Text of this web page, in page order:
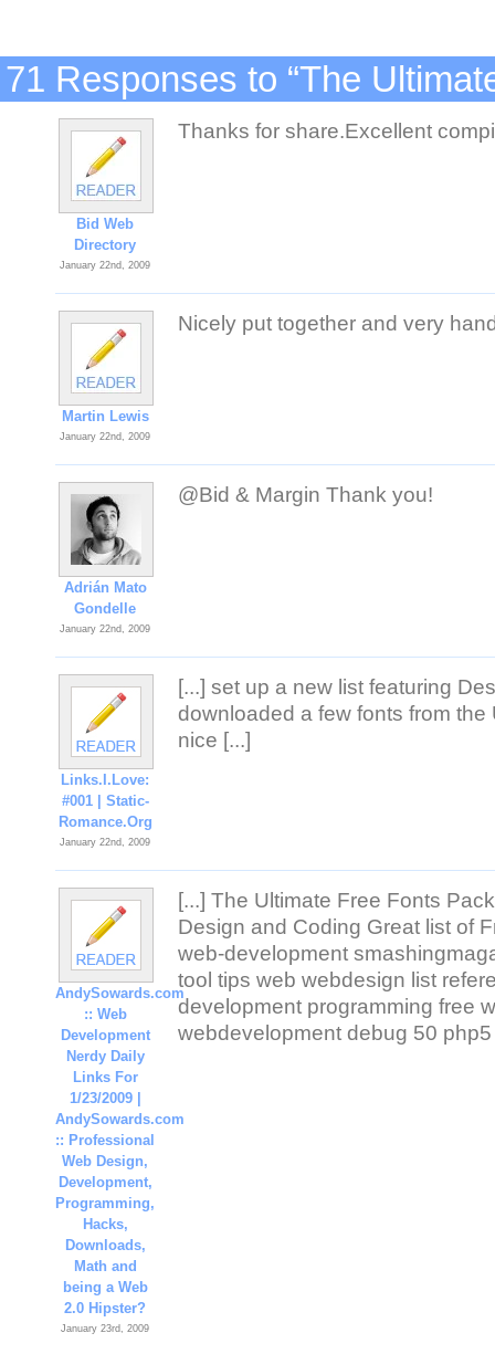
71 Responses to “The
Bid Web
Directory
January 22nd, 2009
Thanks for share.Excellent
Martin Lewis
January 22nd, 2009
Nicely put together and very
Adrián Mato
Gondelle
January 22nd, 2009
@Bid & Margin Thank you!
Links.I.Love:
#001 | Static-
Romance.Org
January 22nd, 2009
[...] set up a new list featuring
downloaded a few fonts from
nice [...]
AndySowards.com
:: Web
Development
Nerdy Daily
Links For
1/23/2009 |
AndySowards.com
:: Professional
Web Design,
Development,
Programming,
Hacks,
Downloads,
Math and
being a Web
2.0 Hipster?
January 23rd, 2009
[...] The Ultimate Free Fonts
Design and Coding Great list of
web-development
tool tips web webdesign list
development programming free
webdevelopment debug 50